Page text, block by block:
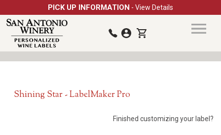
PICK UP INFORMATION - View Details
Shining Star - LabelMaker Pro
Finished customizing your label?